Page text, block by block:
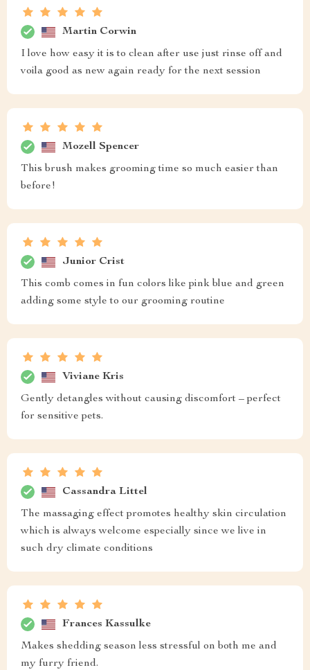
Martin Corwin
I love how easy it is to clean after use just rinse off and
voila good as new again ready for the next session
Mozell Spencer
This brush makes grooming time so much easier than
before!
Junior Crist
This comb comes in fun colors like pink blue and green
adding some style to our grooming routine
Viviane Kris
Gently detangles without causing discomfort – perfect
for sensitive pets.
Cassandra Littel
The massaging effect promotes healthy skin circulation
which is always welcome especially since we live in
such dry climate conditions
Frances Kassulke
Makes shedding season less stressful on both me and
my furry friend.